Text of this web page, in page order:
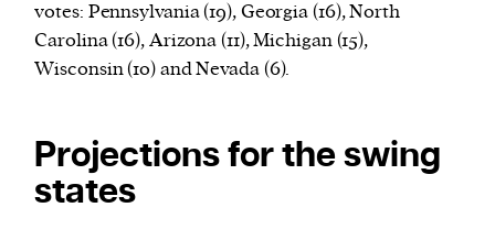
votes: Pennsylvania (19), Georgia (16), North
Carolina (16), Arizona (11), Michigan (15),
Wisconsin (10) and Nevada (6).
Projections for the swing
states